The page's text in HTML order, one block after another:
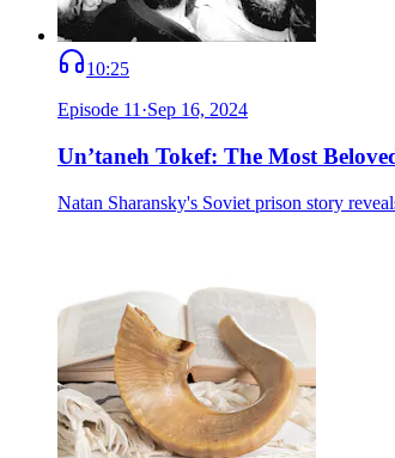
10:25
Episode 11 ·Sep 16, 2024
Un’taneh Tokef: The Most
Natan Sharansky's Soviet prison story